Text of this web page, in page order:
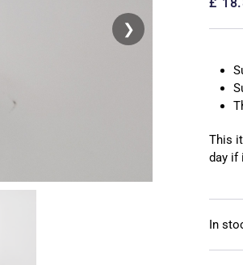
❯
£
This
day if
In